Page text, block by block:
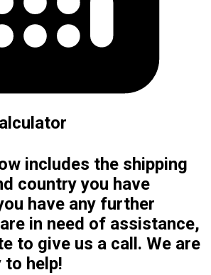
includes the shipping
country you have
have any further
in need of assistance,
to give us a call. We are
to help!